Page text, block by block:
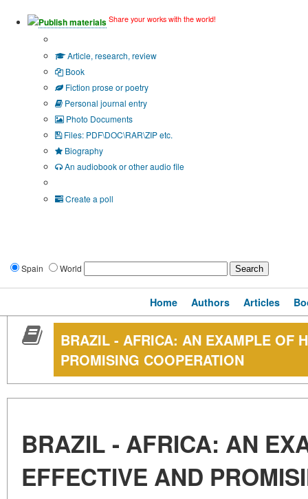
Publish materials Share your works with the world!
Article, research, review
Book
Fiction prose or poetry
Personal journal entry
Photo Documents
Files: PDF\DOC\RAR\ZIP etc.
Biography
An audiobook or other audio file
Create a poll
Spain World
Home Authors Articles
BRAZIL - AFRICA: AN EXAMPLE OF
PROMISING COOPERATION
BRAZIL - AFRICA: AN
EFFECTIVE AND